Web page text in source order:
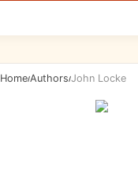
Home/Authors/John Locke